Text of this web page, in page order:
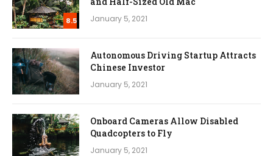
8.5 January 5, 2021
Autonomous Driving Startup Attracts
Chinese Investor
January 5, 2021
Onboard Cameras Allow Disabled
Quadcopters to Fly
January 5, 2021